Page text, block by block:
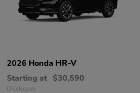
2026 Honda HR-V
Starting at $30,590
Disclosure